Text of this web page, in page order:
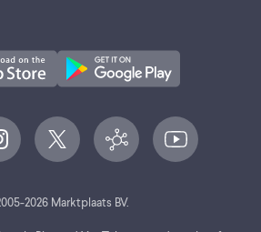
2026Marktplaats BV.